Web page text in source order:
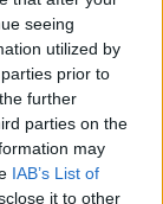
seeing
utilized by
prior to
further
parties on the
may
IAB’s List of
it to other
numerous
in
7,500
Music